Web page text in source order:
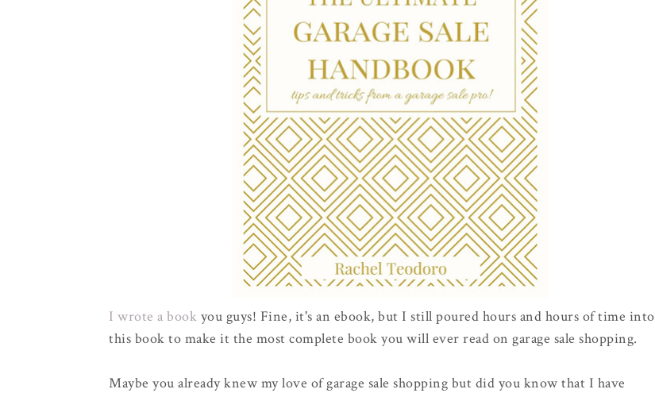
I wrote a book you guys! Fine, it's an ebook, but I still poured hours and hours of time into
this book to make it the most complete book you will ever read on garage sale shopping.
Maybe you already knew my love of garage sale shopping but did you know that I have